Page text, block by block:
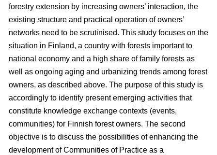
forestry extension by increasing owners’ interaction, the
existing structure and practical operation of owners’
networks need to be scrutinised. This study focuses on the
situation in Finland, a country with forests important to
national economy and a high share of family forests as
well as ongoing aging and urbanizing trends among forest
owners, as described above. The purpose of this study is
accordingly to identify present emerging activities that
constitute knowledge exchange contexts (events,
communities) for Finnish forest owners. The second
objective is to discuss the possibilities of enhancing the
development of Communities of Practice as a